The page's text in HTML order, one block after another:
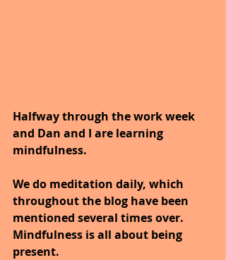
Halfway through the work week
and Dan and I are learning
mindfulness.
We do meditation daily, which
throughout the blog have been
mentioned several times over.
Mindfulness is all about being
present.